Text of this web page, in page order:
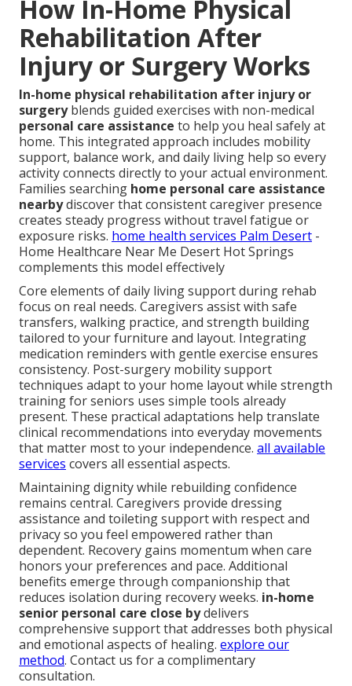
How In-Home Physical
Rehabilitation After
Injury or Surgery Works
In-home physical rehabilitation after injury or
surgeryblends guided exercises with non-medical
personal care assistance to help you heal safely at
home. This integrated approach includes mobility
support, balance work, and daily living help so every
activity connects directly to your actual environment.
Families searching home personal care assistance
nearbydiscover that consistent caregiver presence
creates steady progress without travel fatigue or
exposure risks. home health services Palm Desert -
Home Healthcare Near Me Desert Hot Springs
complements this model effectively
Core elements of daily living support during rehab
focus on real needs. Caregivers assist with safe
transfers, walking practice, and strength building
tailored to your furniture and layout. Integrating
medication reminders with gentle exercise ensures
consistency. Post-surgery mobility support
techniques adapt to your home layout while strength
training for seniors uses simple tools already
present. These practical adaptations help translate
clinical recommendations into everyday movements
that matter most to your independence. all available
services covers all essential aspects.
Maintaining dignity while rebuilding confidence
remains central. Caregivers provide dressing
assistance and toileting support with respect and
privacy so you feel empowered rather than
dependent. Recovery gains momentum when care
honors your preferences and pace. Additional
benefits emerge through companionship that
reduces isolation during recovery weeks. in-home
senior personal care close bydelivers
comprehensive support that addresses both physical
and emotional aspects of healing. explore our
method. Contact us for a complimentary
consultation.